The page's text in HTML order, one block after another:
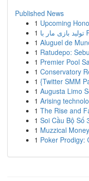
Published News
1 Upcoming
1
1 Aluguel de
1 Ratudepo:
1 Premier Pool
1 Conservatory
1 {Twitter SMM
1 Augusta Limo
1 Arising
1 The Rise and
1 Soi Cầu Bộ Số
1 Muzzical
1 Poker Prodigy: